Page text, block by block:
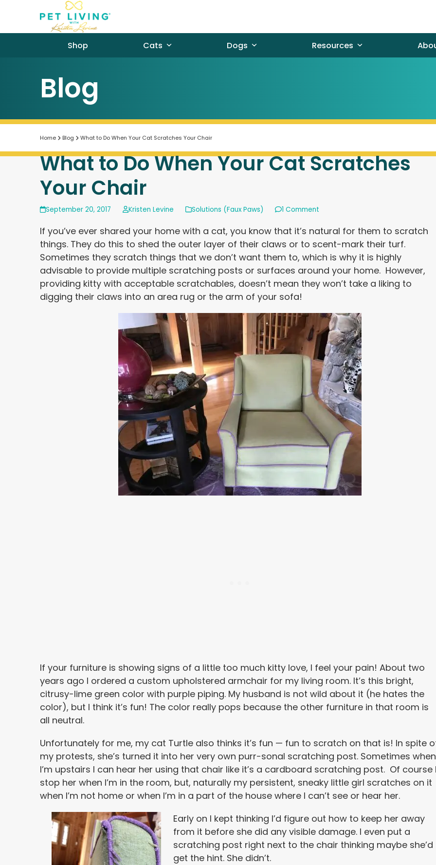
content
Shop Cats Dogs Resources
Blog
Home Blog What to Do When Your Cat Scratches Your Chair
What to Do When Your Cat Scratches
Your Chair
September 20, 2017 Kristen Levine Solutions (Faux Paws) 1 Comment
If you’ve ever shared your home with a cat, you know that it’s natural for them to scratch
things. They do this to shed the outer layer of their claws or to scent-mark their turf.
Sometimes they scratch things that we don’t want them to, which is why it is highly
advisable to provide multiple scratching posts or surfaces around your home. However,
providing kitty with acceptable scratchables, doesn’t mean they won’t take a liking to
digging their claws into an area rug or the arm of your sofa!
If your furniture is showing signs of a little too much kitty love, I feel your pain! About two
years ago I ordered a custom upholstered armchair for my living room. It’s this bright,
citrusy-lime green color with purple piping. My husband is not wild about it (he hates the
color), but I think it’s fun! The color really pops because the other furniture in that room is
all neutral.
Unfortunately for me, my cat Turtle also thinks it’s fun — fun to scratch on that is! In spite
my protests, she’s turned it into her very own purr-sonal scratching post. Sometimes when
I’m upstairs I can hear her using that chair like it’s a cardboard scratching post. Of course
stop her when I’m in the room, but, naturally my persistent, sneaky little girl scratches on it
when I’m not home or when I’m in a part of the house where I can’t see or hear her.
Early on I kept thinking I’d figure out how to keep her away
from it before she did any visible damage. I even put a
scratching post right next to the chair thinking maybe she’d
get the hint. She didn’t.